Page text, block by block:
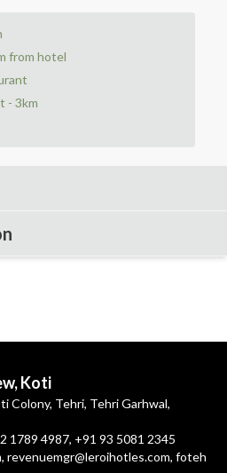
from hotel
- 3km
Koti
Colony, Tehri, Tehri Garhwal,
1789 4987, +91 93 5081 2345
, revenuemgr@leroihotles.com, foteh